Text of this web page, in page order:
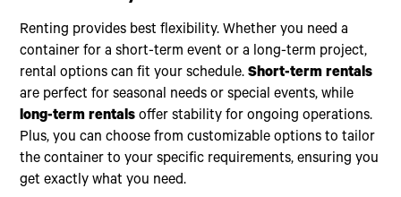
Renting provides best flexibility. Whether you need a
container for a short-term event or a long-term project,
rental options can fit your schedule.Short-term rentals
are perfect for seasonal needs or special events, while
long-term rentals offer stability for ongoing operations.
Plus, you can choose from customizable options to tailor
the container to your specific requirements, ensuring you
get exactly what you need.